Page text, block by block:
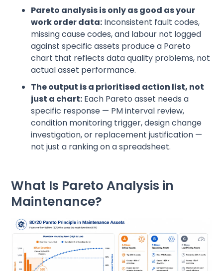
Pareto analysis is only as good as your
work order data: Inconsistent fault codes,
missing cause codes, and labour not logged
against specific assets produce a Pareto
chart that reflects data quality problems, not
actual asset performance.
The output is a prioritised action list, not
just a chart: Each Pareto asset needs a
specific response — PM interval review,
condition monitoring trigger, design change
investigation, or replacement justification —
not just a ranking on a spreadsheet.
What Is Pareto Analysis in
Maintenance?